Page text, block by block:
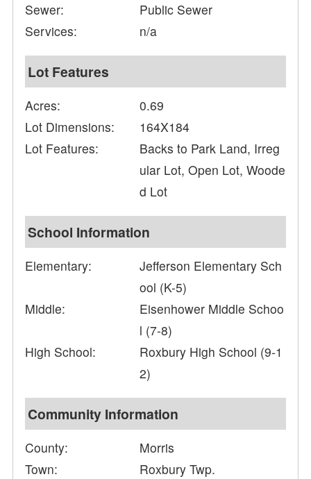
Sewer:
Public Sewer
Services:
n/a
Lot Features
Acres:
0.69
Lot Dimensions:
164X184
Lot Features:
Backs to Park Land, Irreg
ular Lot, Open Lot, Woode
d Lot
School Information
Elementary:
Jefferson Elementary Sch
ool (K-5)
Middle:
Eisenhower Middle Schoo
l (7-8)
High School:
Roxbury High School (9-1
2)
Community Information
County:
Morris
Town:
Roxbury Twp.